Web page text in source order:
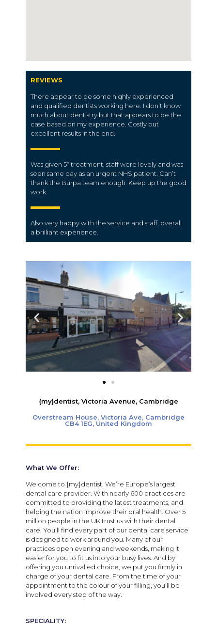
REVIEWS
There appear to be some highly experienced
and qualified dentists working here. I don’t know
much about dentistry but that appears to be the
case based on my experience. Costly but
excellent results in the end.
Was given 5* treatment, staff were lovely and was
seen same day as an urgent NHS patient. Can’t
thank the Burpa team enough. Keep up the good
work.
Also very happy with the service and staff, overall
a brilliant experience
{my}dentist, Victoria Avenue, Cambridge
Overstream House, Victoria Ave, Cambridge
CB4 1EG, United Kingdom
What We Offer:
Welcome to {my}dentist. We’re Europe’s largest
dental care provider. With nearly 600 practices are
committed to providing the latest treatments, and
helping the nation improve their oral health. Over 5
million people in the UK trust us with their dental
care. You’ll find every part of our dental care service
is designed to work around you. Many of our
practices open evening and weekends, making it
easier for you to fit us into your busy lives. And by
offering you unrivalled choice, we put you firmly in
charge of your dental care. From the time of your
appointment to the colour of your filling, you’ll be
involved every step of the way.
SPECIALITY: